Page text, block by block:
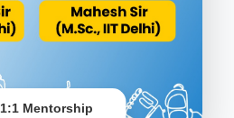
1:1 Mentorship